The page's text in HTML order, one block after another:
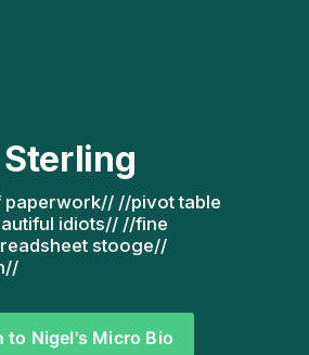
//pivot table
idiots// //fine
stooge//
to Nigel's Micro Bio